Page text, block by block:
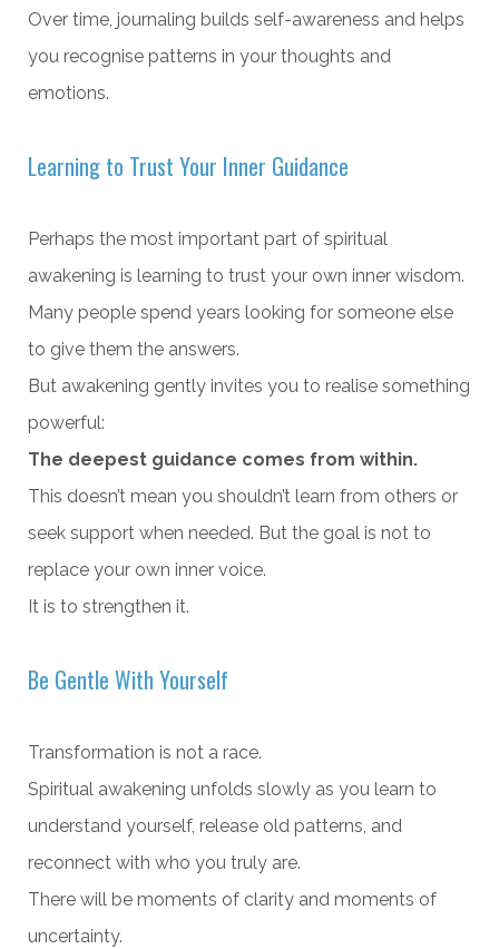
Over time, journaling builds self-awareness and helps
you recognise patterns in your thoughts and
emotions.
Learning to Trust Your Inner Guidance
Perhaps the most important part of spiritual
awakening is learning to trust your own inner wisdom.
Many people spend years looking for someone else
to give them the answers.
But awakening gently invites you to realise something
powerful:
The deepest guidance comes from within.
This doesn’t mean you shouldn’t learn from others or
seek support when needed. But the goal is not to
replace your own inner voice.
It is to strengthen it.
Be Gentle With Yourself
Transformation is not a race.
Spiritual awakening unfolds slowly as you learn to
understand yourself, release old patterns, and
reconnect with who you truly are.
There will be moments of clarity and moments of
uncertainty.